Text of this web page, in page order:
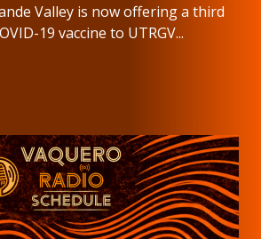
Valley is now offering a third
19 vaccine to UTRGV...